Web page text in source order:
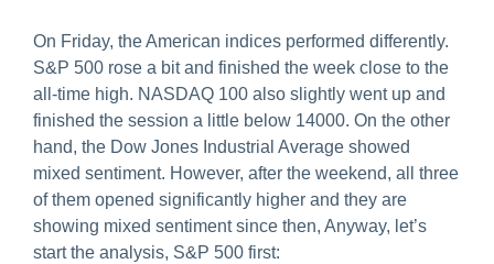
On Friday, the American indices performed differently.
S&P 500 rose a bit and finished the week close to the
all-time high. NASDAQ 100 also slightly went up and
finished the session a little below 14000. On the other
hand, the Dow Jones Industrial Average showed
mixed sentiment. However, after the weekend, all three
of them opened significantly higher and they are
showing mixed sentiment since then, Anyway, let’s
start the analysis, S&P 500 first: